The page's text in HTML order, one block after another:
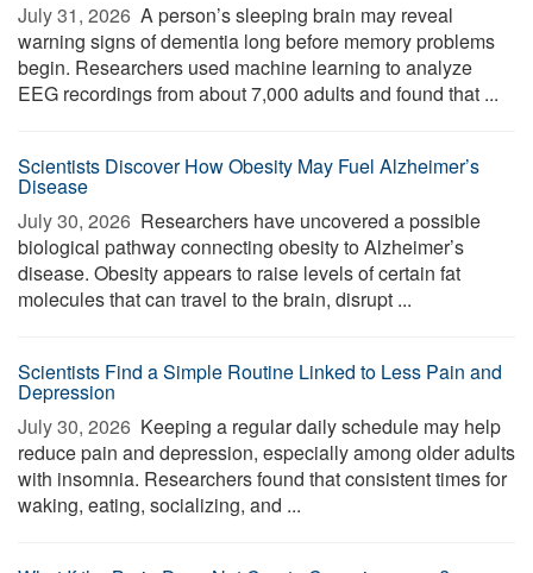
July 31, 2026  A person’s sleeping brain may reveal
warning signs of dementia long before memory problems
begin. Researchers used machine learning to analyze
EEG recordings from about 7,000 adults and found that ...
Scientists Discover How Obesity May Fuel Alzheimer’s
Disease
July 30, 2026  Researchers have uncovered a possible
biological pathway connecting obesity to Alzheimer’s
disease. Obesity appears to raise levels of certain fat
molecules that can travel to the brain, disrupt ...
Scientists Find a Simple Routine Linked to Less Pain and
Depression
July 30, 2026  Keeping a regular daily schedule may help
reduce pain and depression, especially among older adults
with insomnia. Researchers found that consistent times for
waking, eating, socializing, and ...